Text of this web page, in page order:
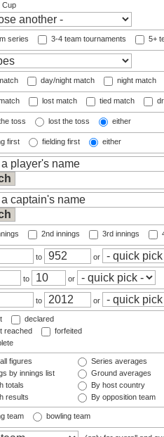
Cup
series 3-4 team tournaments 5+
day/night match night match
lost match tied match
toss lost the toss either
first fielding first either
2nd innings 3rd innings
to or
to
or
to or
declared
reached
forfeited
figures
by innings list
totals
results
Series averages
Ground averages
By host country
By opposition team
team bowling team